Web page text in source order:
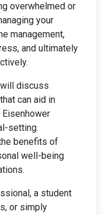
overwhelmed or
your
management,
and ultimately
discuss
can aid in
setting.
benefits of
well-being
a student
or simply